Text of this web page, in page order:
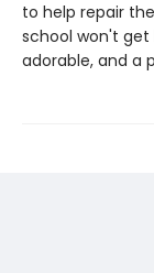
to help repair
school won't get
adorable, and a